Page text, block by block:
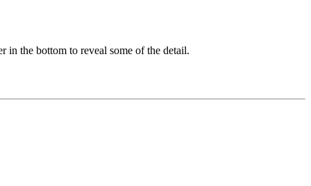
the bottom to reveal some of the detail.